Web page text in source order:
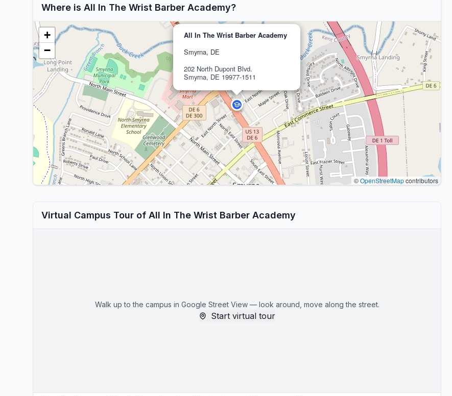
Where is All In The Wrist Barber Academy?
All In The Wrist Barber Academy
Smyrna, DE
202 North Dupont Blvd.
Smyrna, DE 19977-1511
+
−
©OpenStreetMapcontributors
Virtual Campus Tour of All In The Wrist Barber Academy
Walk up to the campus in Google Street View — look around, move along the street.
Start virtual tour